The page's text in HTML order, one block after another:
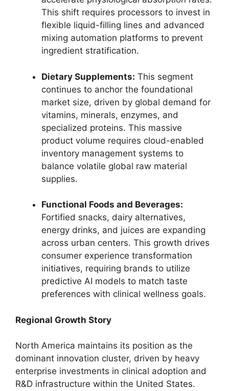
This shift requires processors to invest in
flexible liquid-filling lines and advanced
mixing automation platforms to prevent
ingredient stratification.
Dietary Supplements: This segment
continues to anchor the foundational
market size, driven by global demand for
vitamins, minerals, enzymes, and
specialized proteins. This massive
product volume requires cloud-enabled
inventory management systems to
balance volatile global raw material
supplies.
Functional Foods and Beverages:
Fortified snacks, dairy alternatives,
energy drinks, and juices are expanding
across urban centers. This growth drives
consumer experience transformation
initiatives, requiring brands to utilize
predictive AI models to match taste
preferences with clinical wellness goals.
Regional Growth Story
North America maintains its position as the
dominant innovation cluster, driven by heavy
enterprise investments in clinical adoption and
R&D infrastructure within the United States.